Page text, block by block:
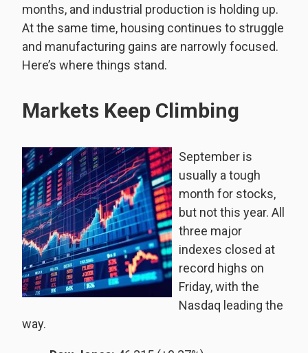
months, and industrial production is holding up.
At the same time, housing continues to struggle
and manufacturing gains are narrowly focused.
Here’s where things stand.
Markets Keep Climbing
September is
usually a tough
month for stocks,
but not this year. All
three major
indexes closed at
record highs on
Friday, with the
Nasdaq leading the
way.